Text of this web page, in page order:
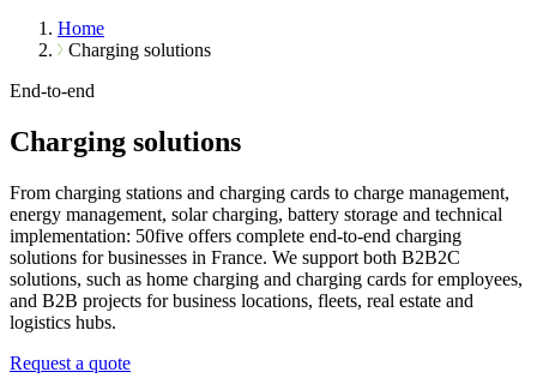
Home
Charging solutions
End-to-end
Charging solutions
From charging stations and charging cards to charge management,
energy management, solar charging, battery storage and technical
implementation: 50five offers complete end-to-end charging
solutions for businesses in France. We support both B2B2C
solutions, such as home charging and charging cards for employees,
and B2B projects for business locations, fleets, real estate and
logistics hubs.
Request a quote